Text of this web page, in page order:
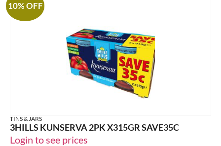
10% OFF
TINS & JARS
3HILLS KUNSERVA 2PK X315GR SAVE35C
Login to see prices